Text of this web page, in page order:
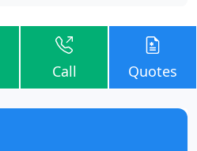
Call Quotes